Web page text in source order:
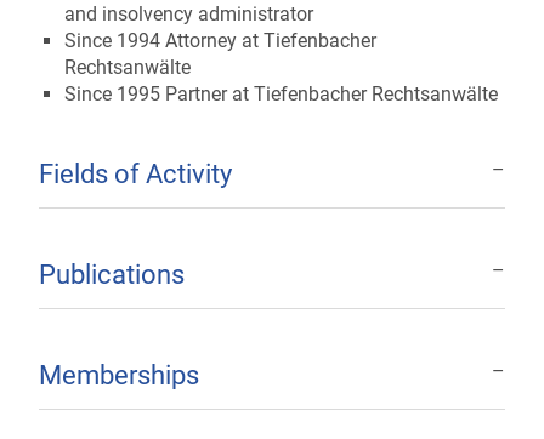
and insolvency administrator
Since 1994 Attorney at Tiefenbacher
Rechtsanwälte
Since 1995 Partner at Tiefenbacher Rechtsanwälte
Fields of Activity
Publications
Memberships